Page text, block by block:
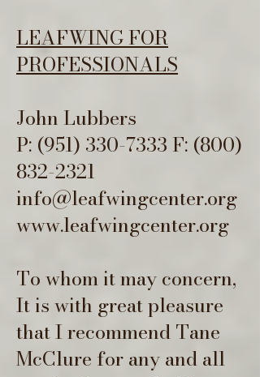
LEAFWING FOR
PROFESSIONALS
John Lubbers
P: (951) 330-7333 F: (800)
832-2321
info@leafwingcenter.org
www.leafwingcenter.org
To whom it may concern,
It is with great pleasure
that I recommend Tane
McClure for any and all